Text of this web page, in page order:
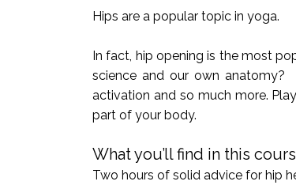
Hips are a popular topic in yoga.
In fact, hip opening is the most
science and our own anatomy?
activation and so much more.
part of your body.
What you’ll find in this
Two hours of solid advice for hip